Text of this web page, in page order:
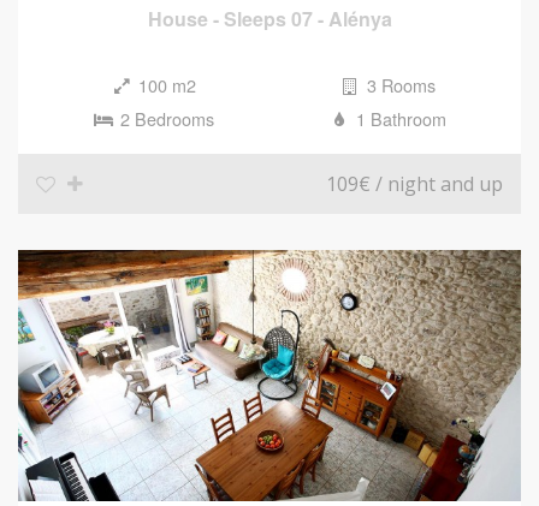
House - Sleeps 07 - Alénya
100 m2
3 Rooms
2 Bedrooms
1 Bathroom
109€ / night and up